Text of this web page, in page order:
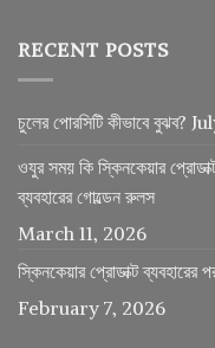
RECENT POSTS
চুলের পোরসিটি কীভাবে বুঝব?
ওযুর সময় কি স্কিনকেয়ার
ব্যবহারের গোল্ডেন রুলস
March 11, 2026
স্কিনকেয়ার প্রোডাক্ট
February 7, 2026